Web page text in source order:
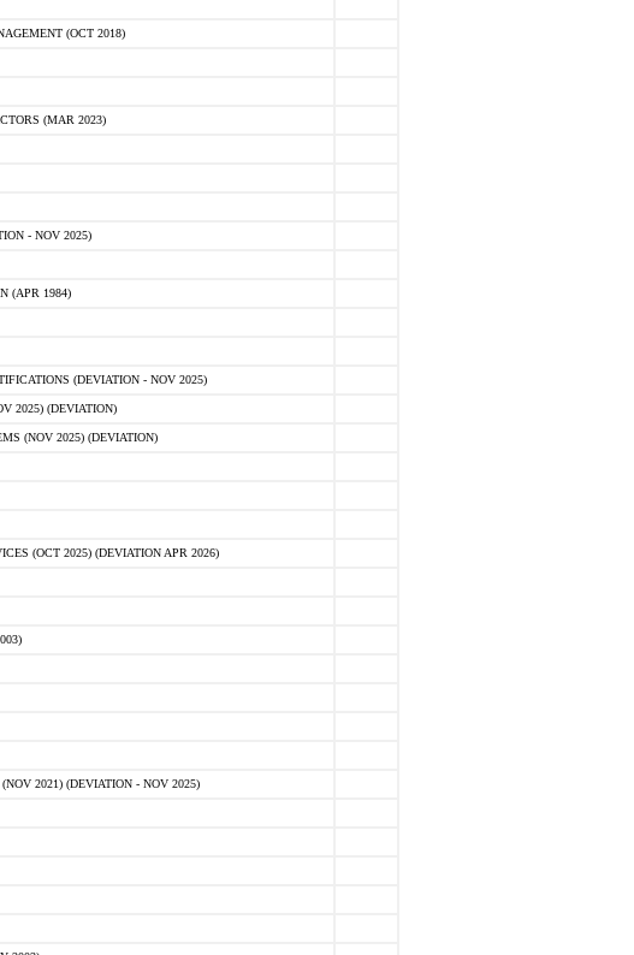
(OCT 2018)
(MAR 2023)
- NOV 2025)
(APR 1984)
(DEVIATION - NOV 2025)
2025) (DEVIATION)
(NOV 2025) (DEVIATION)
(OCT 2025) (DEVIATION APR 2026)
2021) (DEVIATION - NOV 2025)